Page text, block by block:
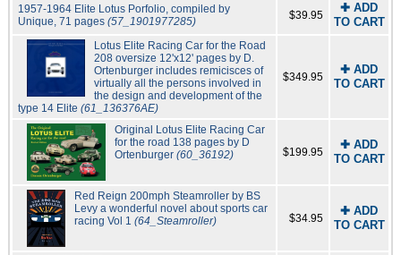
1957-1964 Elite Lotus Porfolio, compiled by
Unique, 71 pages (57_1901977285) $39.95
✚ ADD
TO CART
Lotus Elite Racing Car for the Road
208 oversize 12'x12' pages by D.
Ortenburger includes remicisces of
virtually all the persons involved in
the design and development of the
type 14 Elite (61_136376AE)
$349.95
✚ ADD
TO CART
Original Lotus Elite Racing Car
for the road 138 pages by D
Ortenburger(60_36192) $199.95
✚ ADD
TO CART
Red Reign 200mph Steamroller by BS
Levy a wonderful novel about sports car
racing Vol 1(64_Steamroller) $34.95
✚ ADD
TO CART